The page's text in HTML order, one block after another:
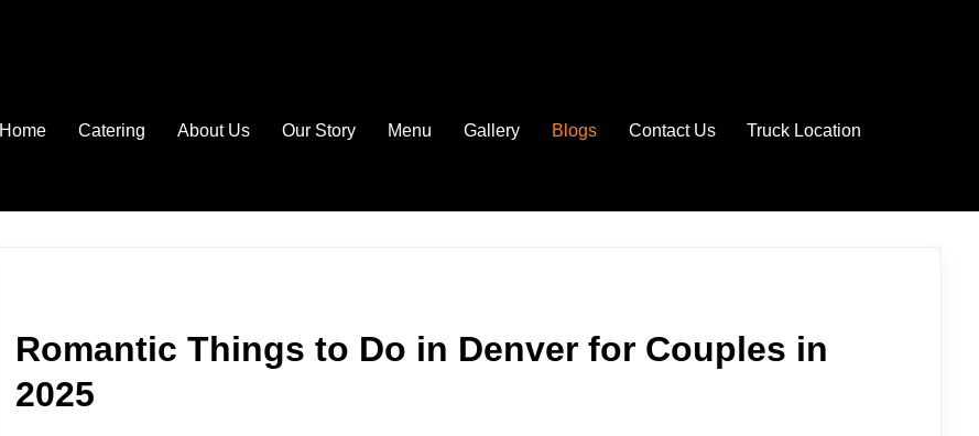
Home Catering About Us Our Story Menu Gallery Blogs Contact Us Truck Location
Romantic Things to Do in Denver for Couples in
2025